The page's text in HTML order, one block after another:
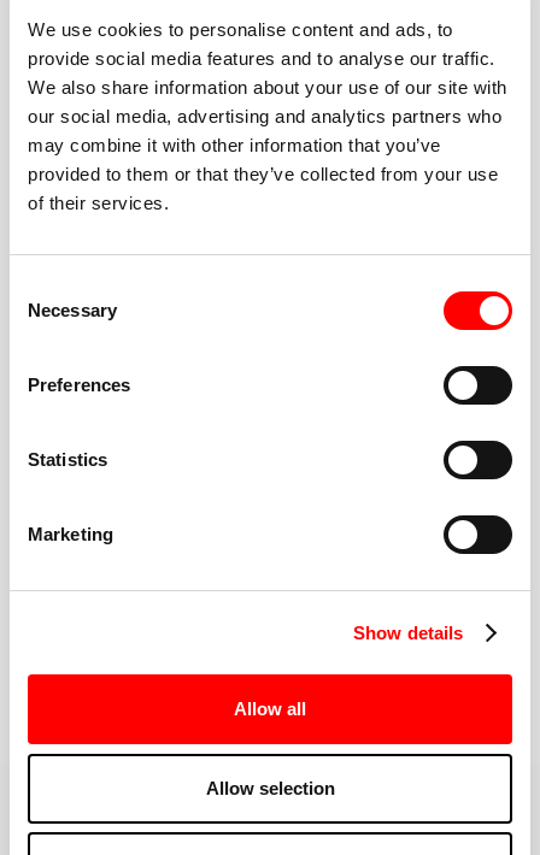
We use cookies to personalise content and ads, to
provide social media features and to analyse our traffic.
We also share information about your use of our site with
our social media, advertising and analytics partners who
may combine it with other information that you’ve
provided to them or that they’ve collected from your use
of their services.
Selection
Necessary
Preferences
Statistics
Marketing
Show details
Allow all
Allow selection
BEST-IN-CLASS
FITNESS INSTRUCTORS
cue every interval, offer options for every level, and
help you feel confident fast. Let them know before
or working around an injury—they’ll help you choose
MORE THAN JUST A WORKOUT